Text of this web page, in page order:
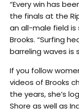
“Every win has
the finals at the
an all-male field is
Brooks. “Surfing
barreling waves is
If you follow
videos of Brooks
the years, she’s
Shore as well as